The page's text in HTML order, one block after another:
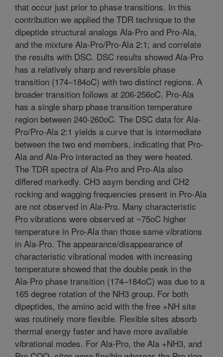
that occur just prior to phase transitions. In this
contribution we applied the TDR technique to the
dipeptide structural analogs Ala-Pro and Pro-Ala,
and the mixture Ala-Pro/Pro-Ala 2:1; and correlate
the results with DSC. DSC results showed Ala-Pro
has a relatively sharp and reversible phase
transition (174–184oC) with two distinct regions. A
broader transition follows at 206-256oC. Pro-Ala
has a single sharp phase transition temperature
region between 240-260oC. The DSC data for Ala-
Pro/Pro-Ala 2:1 yields a curve that is intermediate
between the two end members, indicating that Pro-
Ala and Ala-Pro interacted as they were heated.
The TDR spectra of Ala-Pro and Pro-Ala also
differed markedly. CH3 asym bending and CH2
rocking and wagging frequencies present in Pro-Ala
are not observed in Ala-Pro. Many characteristic
Pro vibrations were observed at ~75oC higher
temperature in Pro-Ala than those same vibrations
in Ala-Pro. The appearance/disappearance of
characteristic vibrational modes with increasing
temperature showed that the double peak in the
Ala-Pro phase transition (174–184oC) was due to a
165 degree rotation of the NH3 group. For both
dipeptides, the amino acid with the free +NH site
was routinely more flexible. Flexible sites absorb
thermal energy faster and have more available
vibrational modes. For Ala-Pro, the Ala +NH3, and